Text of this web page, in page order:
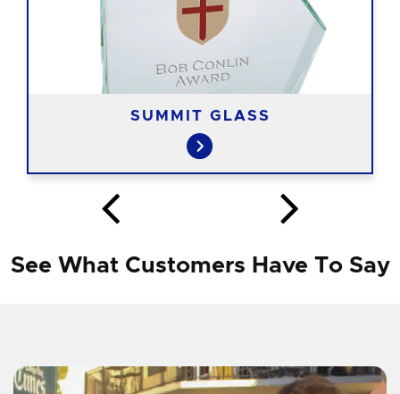
SUMMIT GLASS
See What Customers Have To Say